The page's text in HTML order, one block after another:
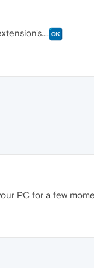
PC for a few